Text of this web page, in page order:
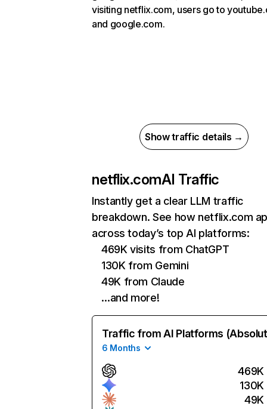
visiting netflix.com, users go to
and google.com.
Show traffic details →
netflix.comAI Traffic
Instantly get a clear LLM traffic
breakdown. See how netflix.com
across today’s top AI platforms:
469K visits from ChatGPT
130K from Gemini
49K from Claude
…and more!
Traffic from AI Platforms
6 Months
469K
130K
49K